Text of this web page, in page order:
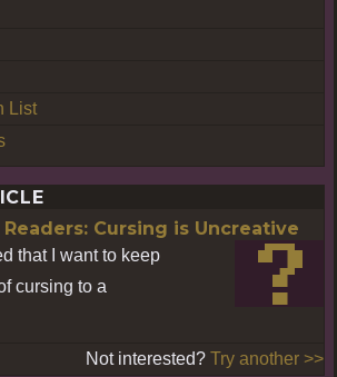
List
Readers: Cursing is Uncreative
that I want to keep
cursing to a
Not interested? Try another >>